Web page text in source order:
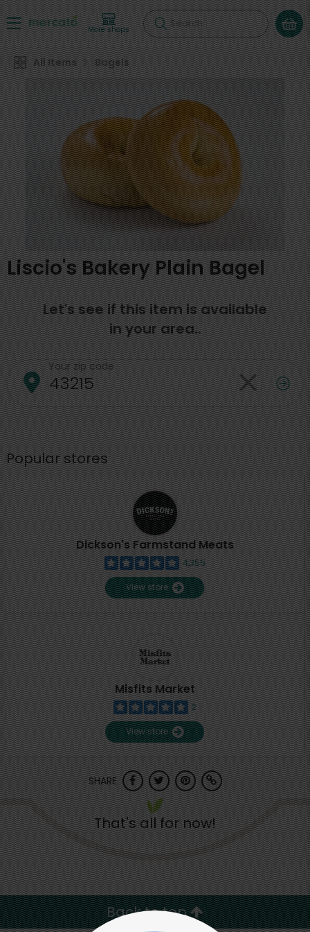
More shops Search
All Items Bagels
Liscio's Bakery Plain Bagel
Let's see if this item is available
in your area..
Your zip code
Popular stores
Dickson's Farmstand Meats
4,355
View store
Misfits Market
2
View store
SHARE
That's all for now!
Back to top